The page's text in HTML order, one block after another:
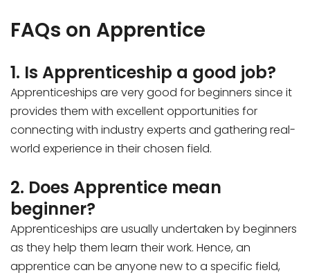
FAQs on Apprentice
1. Is Apprenticeship a good job?
Apprenticeships are very good for beginners since it
provides them with excellent opportunities for
connecting with industry experts and gathering real-
world experience in their chosen field.
2. Does Apprentice mean
beginner?
Apprenticeships are usually undertaken by beginners
as they help them learn their work. Hence, an
apprentice can be anyone new to a specific field,